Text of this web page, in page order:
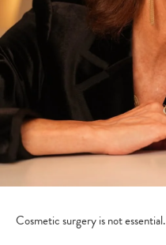
Cosmetic surgery is not essential.